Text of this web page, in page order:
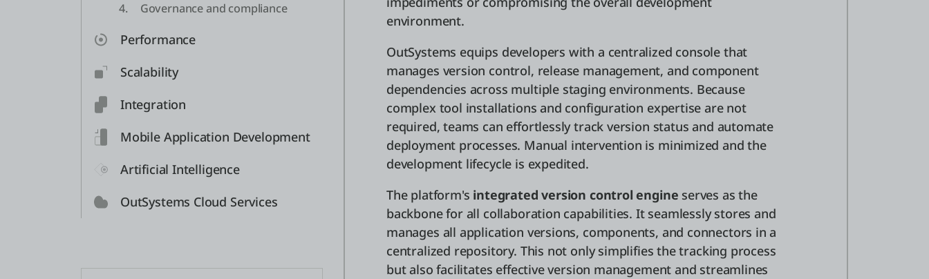
4.
Governance and compliance
Performance
Scalability
Integration
Mobile Application Development
Artificial Intelligence
OutSystems Cloud Services
environment.
OutSystems equips developers with a centralized console that
manages version control, release management, and component
dependencies across multiple staging environments. Because
complex tool installations and configuration expertise are not
required, teams can effortlessly track version status and automate
deployment processes. Manual intervention is minimized and the
development lifecycle is expedited.
The platform's integrated version control engine serves as the
backbone for all collaboration capabilities. It seamlessly stores and
manages all application versions, components, and connectors in a
centralized repository. This not only simplifies the tracking process
but also facilitates effective version management and streamlines